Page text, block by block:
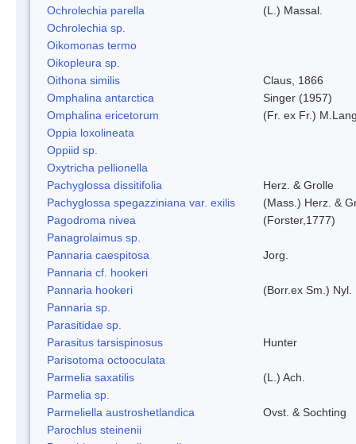
Ochrolechia parella
(L.) Massal.
Ochrolechia sp.
Oikomonas termo
Oikopleura sp.
Oithona similis
Claus, 1866
Omphalina antarctica
Singer (1957)
Omphalina ericetorum
(Fr. ex Fr.)
Oppia loxolineata
Oppiid sp.
Oxytricha pellionella
Pachyglossa dissitifolia
Herz. & Grolle
Pachyglossa spegazziniana var. exilis
(Mass.) Herz. &
Pagodroma nivea
(Forster,1777)
Panagrolaimus sp.
Pannaria caespitosa
Jorg.
Pannaria cf. hookeri
Pannaria hookeri
(Borr.ex Sm.) Nyl.
Pannaria sp.
Parasitidae sp.
Parasitus tarsispinosus
Hunter
Parisotoma octooculata
Parmelia saxatilis
(L.) Ach.
Parmelia sp.
Parmeliella austroshetlandica
Ovst. & Sochting
Parochlus steinenii